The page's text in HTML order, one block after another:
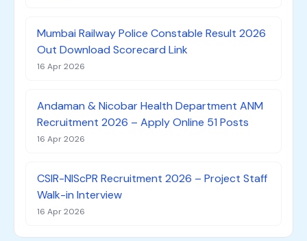
Mumbai Railway Police Constable Result 2026
Out Download Scorecard Link
16 Apr 2026
Andaman & Nicobar Health Department ANM
Recruitment 2026 – Apply Online 51 Posts
16 Apr 2026
CSIR-NIScPR Recruitment 2026 – Project Staff
Walk-in Interview
16 Apr 2026